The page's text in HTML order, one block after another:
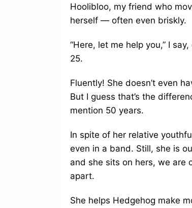
Hoolibloo, my friend who
herself — often even briskly.
“Here, let me help you,” I
25.
Fluently! She doesn’t even
But I guess that’s the
mention 50 years.
In spite of her relative
even in a band. Still, she is
and she sits on hers, we are
apart.
She helps Hedgehog make